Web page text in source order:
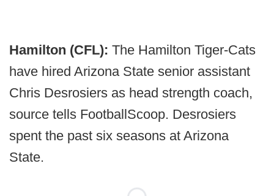
Hamilton (CFL): The Hamilton Tiger-Cats
have hired Arizona State senior assistant
Chris Desrosiers as head strength coach,
source tells FootballScoop. Desrosiers
spent the past six seasons at Arizona
State.